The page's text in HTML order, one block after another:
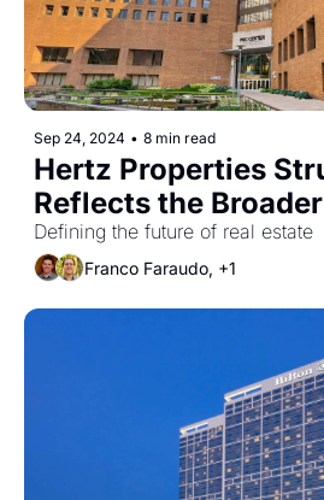
Sep 24, 2024 • 8 min read
Hertz Properties
Reflects the
Downtown Offices
Defining the future of real estate
Franco Faraudo, +1